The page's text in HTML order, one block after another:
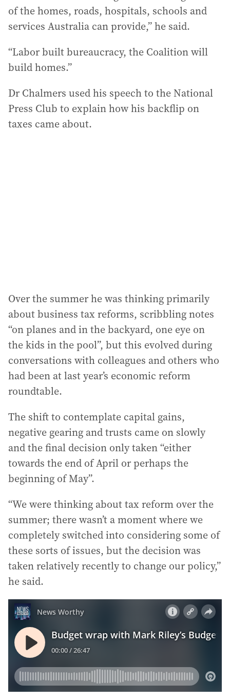
of the homes, roads, hospitals, schools and
services Australia can provide,” he said.
“Labor built bureaucracy, the Coalition will
build homes.”
Dr Chalmers used his speech to the National
Press Club to explain how his backflip on
taxes came about.
Over the summer he was thinking primarily
about business tax reforms, scribbling notes
“on planes and in the backyard, one eye on
the kids in the pool”, but this evolved during
conversations with colleagues and others who
had been at last year’s economic reform
roundtable.
The shift to contemplate capital gains,
negative gearing and trusts came on slowly
and the final decision only taken “either
towards the end of April or perhaps the
beginning of May”.
“We were thinking about tax reform over the
summer; there wasn’t a moment where we
completely switched into considering some of
these sorts of issues, but the decision was
taken relatively recently to change our policy,”
he said.